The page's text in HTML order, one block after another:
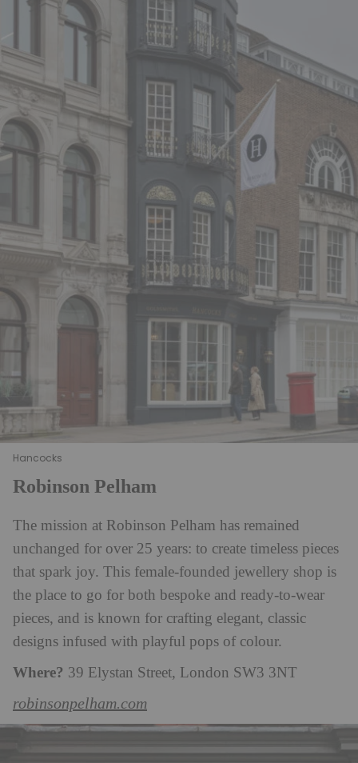
Hancocks
Robinson Pelham
The mission at Robinson Pelham has remained
unchanged for over 25 years: to create timeless pieces
that spark joy. This female-founded jewellery shop is
the place to go for both bespoke and ready-to-wear
pieces, and is known for crafting elegant, classic
designs infused with playful pops of colour.
Where? 39 Elystan Street, London SW3 3NT
robinsonpelham.com